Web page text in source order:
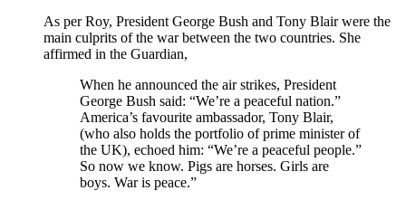
As per Roy, President George Bush and Tony Blair were the
main culprits of the war between the two countries. She
affirmed in the Guardian,
When he announced the air strikes, President
George Bush said: “We’re a peaceful nation.”
America’s favourite ambassador, Tony Blair,
(who also holds the portfolio of prime minister of
the UK), echoed him: “We’re a peaceful people.”
So now we know. Pigs are horses. Girls are
boys. War is peace.”